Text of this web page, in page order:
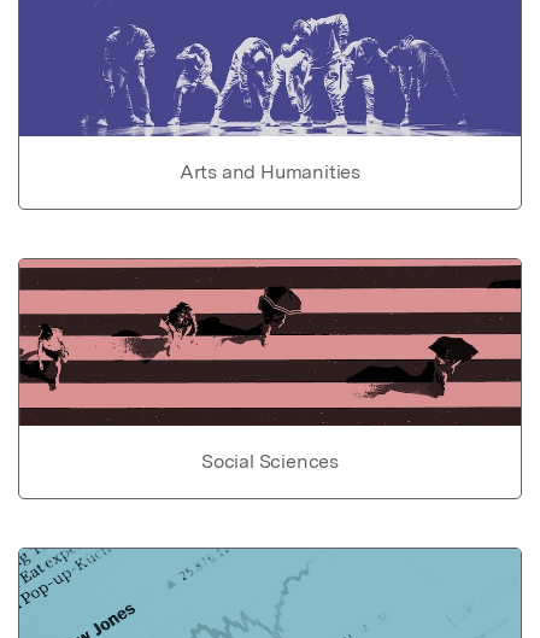
Arts and Humanities
Social Sciences